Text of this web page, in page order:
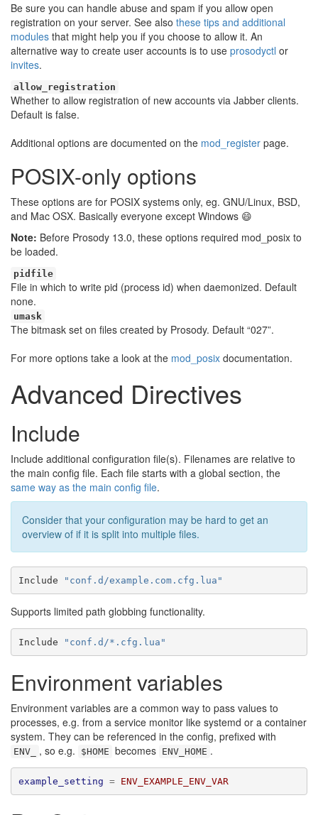
Be sure you can handle abuse and spam if you allow open
registration on your server. See also these tips and additional
modules that might help you if you choose to allow it. An
alternative way to create user accounts is to use prosodyctl or
invites.
allow_registration
Whether to allow registration of new accounts via Jabber clients.
Default is false.
Additional options are documented on the mod_register page.
POSIX-only options
These options are for POSIX systems only, eg. GNU/Linux, BSD,
and Mac OSX. Basically everyone except Windows 😄
Note: Before Prosody 13.0, these options required mod_posix to
be loaded.
pidfile
File in which to write pid (process id) when daemonized. Default
none.
umask
The bitmask set on files created by Prosody. Default “027”.
For more options take a look at the mod_posix documentation.
Advanced Directives
Include
Include additional configuration file(s). Filenames are relative to
the main config file. Each file starts with a global section, the
same way as the main config file.
Consider that your configuration may be hard to get an
overview of if it is split into multiple files.
Include "conf.d/example.com.cfg.lua"
Supports limited path globbing functionality.
Include "conf.d/*.cfg.lua"
Environment variables
Environment variables are a common way to pass values to
processes, e.g. from a service monitor like systemd or a container
system. They can be referenced in the config, prefixed with
ENV_ , so e.g. $HOME becomes ENV_HOME .
example_setting = ENV_EXAMPLE_ENV_VAR